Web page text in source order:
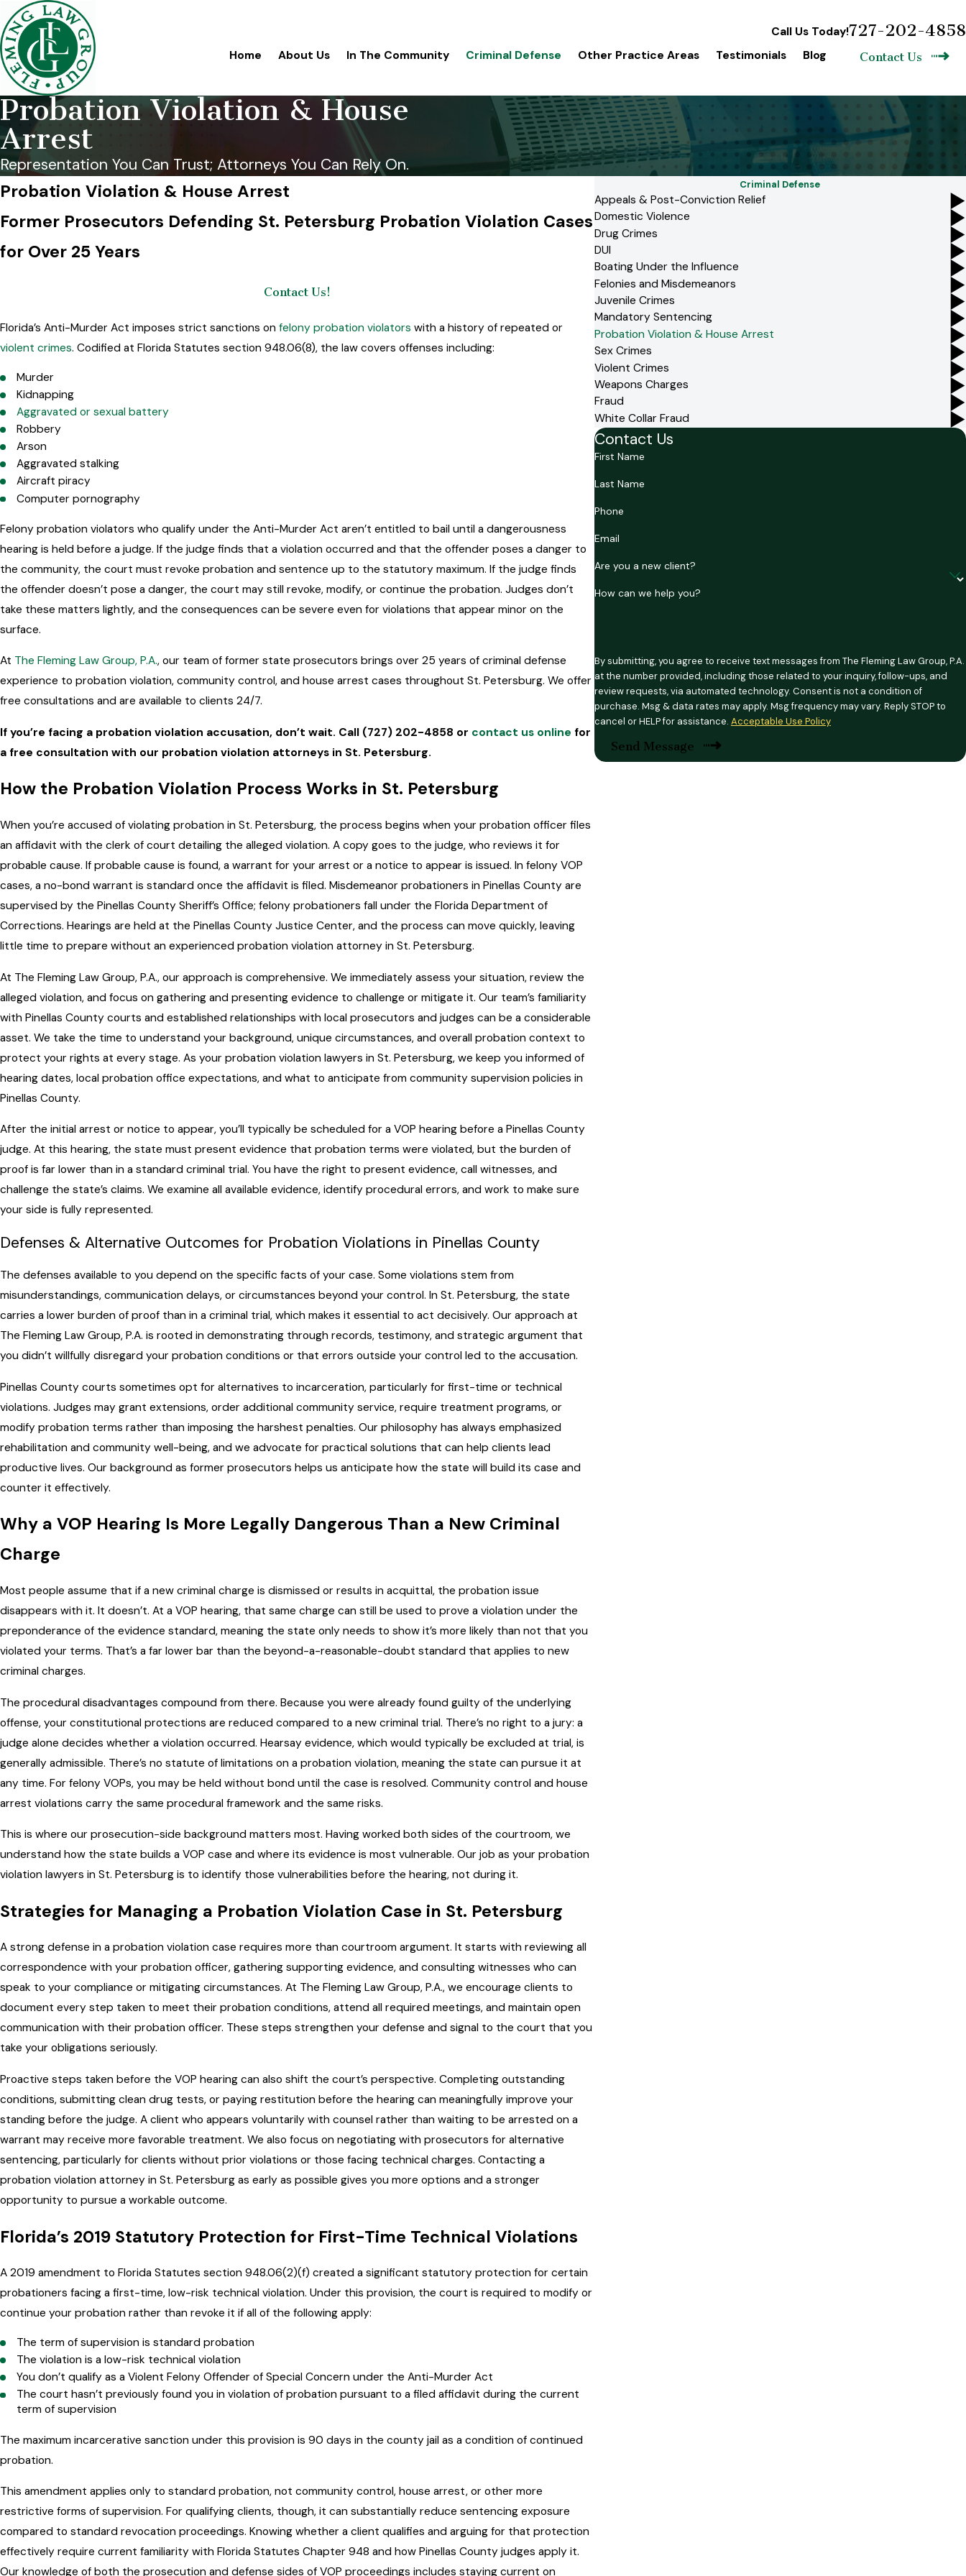
Call Us Today!727-202-4858
Home About Us In The Community Criminal Defense Other Practice Areas Testimonials Blog Contact Us
Probation Violation & House
Arrest
Representation You Can Trust; Attorneys You Can Rely On.
Probation Violation & House Arrest
Former Prosecutors Defending St. Petersburg Probation Violation Cases
for Over 25 Years
Contact Us!
Florida’s Anti-Murder Act imposes strict sanctions on felony probation violators with a history of repeated or
violent crimes. Codified at Florida Statutes section 948.06(8), the law covers offenses including:
Murder
Kidnapping
Aggravated or sexual battery
Robbery
Arson
Aggravated stalking
Aircraft piracy
Computer pornography
Felony probation violators who qualify under the Anti-Murder Act aren’t entitled to bail until a dangerousness
hearing is held before a judge. If the judge finds that a violation occurred and that the offender poses a danger to
the community, the court must revoke probation and sentence up to the statutory maximum. If the judge finds
the offender doesn’t pose a danger, the court may still revoke, modify, or continue the probation. Judges don’t
take these matters lightly, and the consequences can be severe even for violations that appear minor on the
surface.
At The Fleming Law Group, P.A., our team of former state prosecutors brings over 25 years of criminal defense
experience to probation violation, community control, and house arrest cases throughout St. Petersburg. We offer
free consultations and are available to clients 24/7.
If you’re facing a probation violation accusation, don’t wait. Call (727) 202-4858 or contact us online for
a free consultation with our probation violation attorneys in St. Petersburg.
How the Probation Violation Process Works in St. Petersburg
When you’re accused of violating probation in St. Petersburg, the process begins when your probation officer files
an affidavit with the clerk of court detailing the alleged violation. A copy goes to the judge, who reviews it for
probable cause. If probable cause is found, a warrant for your arrest or a notice to appear is issued. In felony VOP
cases, a no-bond warrant is standard once the affidavit is filed. Misdemeanor probationers in Pinellas County are
supervised by the Pinellas County Sheriff’s Office; felony probationers fall under the Florida Department of
Corrections. Hearings are held at the Pinellas County Justice Center, and the process can move quickly, leaving
little time to prepare without an experienced probation violation attorney in St. Petersburg.
At The Fleming Law Group, P.A., our approach is comprehensive. We immediately assess your situation, review the
alleged violation, and focus on gathering and presenting evidence to challenge or mitigate it. Our team’s familiarity
with Pinellas County courts and established relationships with local prosecutors and judges can be a considerable
asset. We take the time to understand your background, unique circumstances, and overall probation context to
protect your rights at every stage. As your probation violation lawyers in St. Petersburg, we keep you informed of
hearing dates, local probation office expectations, and what to anticipate from community supervision policies in
Pinellas County.
After the initial arrest or notice to appear, you’ll typically be scheduled for a VOP hearing before a Pinellas County
judge. At this hearing, the state must present evidence that probation terms were violated, but the burden of
proof is far lower than in a standard criminal trial. You have the right to present evidence, call witnesses, and
challenge the state’s claims. We examine all available evidence, identify procedural errors, and work to make sure
your side is fully represented.
Defenses & Alternative Outcomes for Probation Violations in Pinellas County
The defenses available to you depend on the specific facts of your case. Some violations stem from
misunderstandings, communication delays, or circumstances beyond your control. In St. Petersburg, the state
carries a lower burden of proof than in a criminal trial, which makes it essential to act decisively. Our approach at
The Fleming Law Group, P.A. is rooted in demonstrating through records, testimony, and strategic argument that
you didn’t willfully disregard your probation conditions or that errors outside your control led to the accusation.
Pinellas County courts sometimes opt for alternatives to incarceration, particularly for first-time or technical
violations. Judges may grant extensions, order additional community service, require treatment programs, or
modify probation terms rather than imposing the harshest penalties. Our philosophy has always emphasized
rehabilitation and community well-being, and we advocate for practical solutions that can help clients lead
productive lives. Our background as former prosecutors helps us anticipate how the state will build its case and
counter it effectively.
Why a VOP Hearing Is More Legally Dangerous Than a New Criminal
Charge
Most people assume that if a new criminal charge is dismissed or results in acquittal, the probation issue
disappears with it. It doesn’t. At a VOP hearing, that same charge can still be used to prove a violation under the
preponderance of the evidence standard, meaning the state only needs to show it’s more likely than not that you
violated your terms. That’s a far lower bar than the beyond-a-reasonable-doubt standard that applies to new
criminal charges.
The procedural disadvantages compound from there. Because you were already found guilty of the underlying
offense, your constitutional protections are reduced compared to a new criminal trial. There’s no right to a jury: a
judge alone decides whether a violation occurred. Hearsay evidence, which would typically be excluded at trial, is
generally admissible. There’s no statute of limitations on a probation violation, meaning the state can pursue it at
any time. For felony VOPs, you may be held without bond until the case is resolved. Community control and house
arrest violations carry the same procedural framework and the same risks.
This is where our prosecution-side background matters most. Having worked both sides of the courtroom, we
understand how the state builds a VOP case and where its evidence is most vulnerable. Our job as your probation
violation lawyers in St. Petersburg is to identify those vulnerabilities before the hearing, not during it.
Strategies for Managing a Probation Violation Case in St. Petersburg
A strong defense in a probation violation case requires more than courtroom argument. It starts with reviewing all
correspondence with your probation officer, gathering supporting evidence, and consulting witnesses who can
speak to your compliance or mitigating circumstances. At The Fleming Law Group, P.A., we encourage clients to
document every step taken to meet their probation conditions, attend all required meetings, and maintain open
communication with their probation officer. These steps strengthen your defense and signal to the court that you
take your obligations seriously.
Proactive steps taken before the VOP hearing can also shift the court’s perspective. Completing outstanding
conditions, submitting clean drug tests, or paying restitution before the hearing can meaningfully improve your
standing before the judge. A client who appears voluntarily with counsel rather than waiting to be arrested on a
warrant may receive more favorable treatment. We also focus on negotiating with prosecutors for alternative
sentencing, particularly for clients without prior violations or those facing technical charges. Contacting a
probation violation attorney in St. Petersburg as early as possible gives you more options and a stronger
opportunity to pursue a workable outcome.
Florida’s 2019 Statutory Protection for First-Time Technical Violations
A 2019 amendment to Florida Statutes section 948.06(2)(f) created a significant statutory protection for certain
probationers facing a first-time, low-risk technical violation. Under this provision, the court is required to modify or
continue your probation rather than revoke it if all of the following apply:
The term of supervision is standard probation
The violation is a low-risk technical violation
You don’t qualify as a Violent Felony Offender of Special Concern under the Anti-Murder Act
The court hasn’t previously found you in violation of probation pursuant to a filed affidavit during the current
term of supervision
The maximum incarcerative sanction under this provision is 90 days in the county jail as a condition of continued
probation.
This amendment applies only to standard probation, not community control, house arrest, or other more
restrictive forms of supervision. For qualifying clients, though, it can substantially reduce sentencing exposure
compared to standard revocation proceedings. Knowing whether a client qualifies and arguing for that protection
effectively require current familiarity with Florida Statutes Chapter 948 and how Pinellas County judges apply it.
Our knowledge of both the prosecution and defense sides of VOP proceedings includes staying current on
Criminal Defense
Appeals & Post-Conviction Relief
Domestic Violence
Drug Crimes
DUI
Boating Under the Influence
Felonies and Misdemeanors
Juvenile Crimes
Mandatory Sentencing
Probation Violation & House Arrest
Sex Crimes
Violent Crimes
Weapons Charges
Fraud
White Collar Fraud
Contact Us
First Name
Last Name
Phone
Email
Are you a new client?
How can we help you?
By submitting, you agree to receive text messages from The Fleming Law Group, P.A.
at the number provided, including those related to your inquiry, follow-ups, and
review requests, via automated technology. Consent is not a condition of
purchase. Msg & data rates may apply. Msg frequency may vary. Reply STOP to
cancel or HELP for assistance. Acceptable Use Policy
Send Message